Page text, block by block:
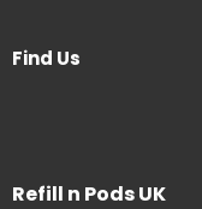
Find Us
Refill n Pods UK